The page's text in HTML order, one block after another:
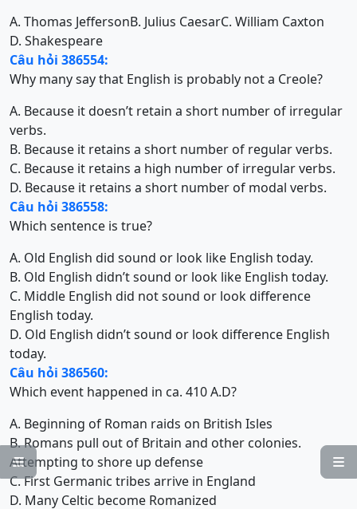


A. Thomas JeffersonB. Julius CaesarC. William Caxton
D. Shakespeare
Câu hỏi 386554:
Why many say that English is probably not a Creole?
A. Because it doesn’t retain a short number of irregular
verbs.
B. Because it retains a short number of regular verbs.
C. Because it retains a high number of irregular verbs.
D. Because it retains a short number of modal verbs.
Câu hỏi 386558:
Which sentence is true?
A. Old English did sound or look like English today.
B. Old English didn’t sound or look like English today.
C. Middle English did not sound or look difference
English today.
D. Old English didn’t sound or look difference English
today.
Câu hỏi 386560:
Which event happened in ca. 410 A.D?
A. Beginning of Roman raids on British Isles
B. Romans pull out of Britain and other colonies.
Attempting to shore up defense
C. First Germanic tribes arrive in England
D. Many Celtic become Romanized